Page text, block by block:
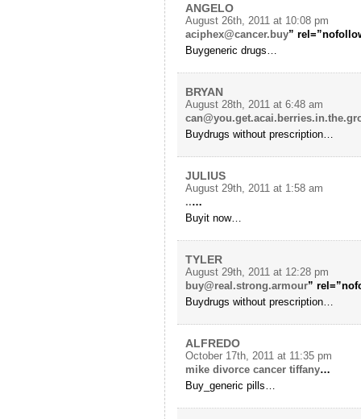
ANGELO
August 26th, 2011 at 10:08 pm
aciphex@cancer.buy”
Buygeneric drugs…
BRYAN
August 28th, 2011 at 6:48 am
Buydrugs without prescription…
JULIUS
August 29th, 2011 at 1:58 am
..…
Buyit now…
TYLER
August 29th, 2011 at 12:28 pm
buy@real.strong.armour”
Buydrugs without prescription…
ALFREDO
October 17th, 2011 at 11:35 pm
mike divorce cancer tiffany…
Buy_generic pills…